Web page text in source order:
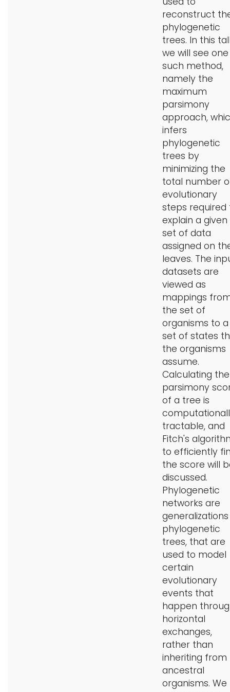
reconstruct
phylogenetic
trees. In this
we will see one
such method,
namely the
maximum
parsimony
approach,
infers
phylogenetic
trees by
minimizing the
total number
evolutionary
steps required
explain a given
set of data
assigned on
leaves. The
datasets are
viewed as
mappings
the set of
organisms to a
set of states
the organisms
assume.
Calculating the
parsimony
of a tree is
tractable, and
Fitch's
to efficiently
the score will
discussed.
Phylogenetic
networks are
phylogenetic
trees, that are
used to model
certain
evolutionary
events that
happen
horizontal
exchanges,
rather than
inheriting from
ancestral
organisms. We